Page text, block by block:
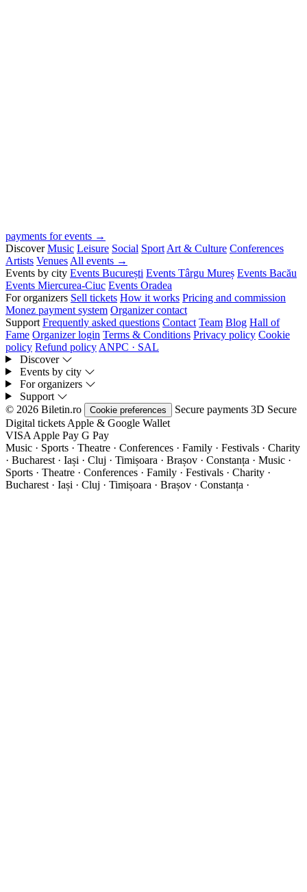
payments for events →
Discover Music Leisure Social Sport Art & Culture Conferences
Artists Venues All events →
Events by city Events București Events Târgu Mureș Events Bacău
Events Miercurea-Ciuc Events Oradea
For organizers Sell tickets How it works Pricing and commission
Monez payment system Organizer contact
Support Frequently asked questions Contact Team Blog Hall of
Fame Organizer login Terms & Conditions Privacy policy Cookie
policy Refund policy ANPC · SAL
Discover
Events by city
For organizers
Support
© 2026 Biletin.ro
Cookie preferences Secure payments 3D Secure
Digital tickets Apple & Google Wallet
VISA Apple Pay G Pay
Music · Sports · Theatre · Conferences · Family · Festivals · Charity
· Bucharest · Iași · Cluj · Timișoara · Brașov · Constanța · Music ·
Sports · Theatre · Conferences · Family · Festivals · Charity ·
Bucharest · Iași · Cluj · Timișoara · Brașov · Constanța ·